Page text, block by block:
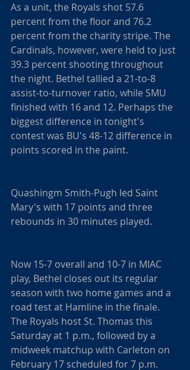
As a unit, the Royals shot 57.6
percent from the floor and 76.2
percent from the charity stripe. The
Cardinals, however, were held to just
39.3 percent shooting throughout
the night. Bethel tallied a 21-to-8
assist-to-turnover ratio, while SMU
finished with 16 and 12. Perhaps the
biggest difference in tonight's
contest was BU's 48-12 difference in
points scored in the paint.
Quashingm Smith-Pugh led Saint
Mary's with 17 points and three
rebounds in 30 minutes played.
Now 15-7 overall and 10-7 in MIAC
play, Bethel closes out its regular
season with two home games and a
road test at Hamline in the finale.
The Royals host St. Thomas this
Saturday at 1 p.m., followed by a
midweek matchup with Carleton on
February 17 scheduled for 7 p.m.